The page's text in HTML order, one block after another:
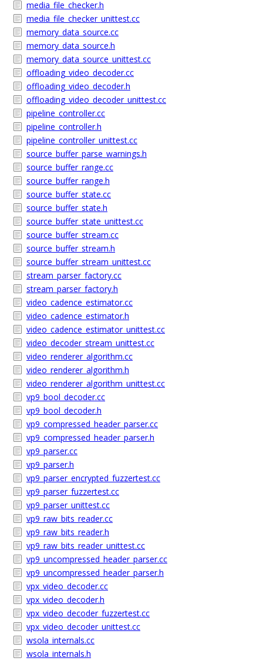
media_file_checker.h
media_file_checker_unittest.cc
memory_data_source.cc
memory_data_source.h
memory_data_source_unittest.cc
offloading_video_decoder.cc
offloading_video_decoder.h
offloading_video_decoder_unittest.cc
pipeline_controller.cc
pipeline_controller.h
pipeline_controller_unittest.cc
source_buffer_parse_warnings.h
source_buffer_range.cc
source_buffer_range.h
source_buffer_state.cc
source_buffer_state.h
source_buffer_state_unittest.cc
source_buffer_stream.cc
source_buffer_stream.h
source_buffer_stream_unittest.cc
stream_parser_factory.cc
stream_parser_factory.h
video_cadence_estimator.cc
video_cadence_estimator.h
video_cadence_estimator_unittest.cc
video_decoder_stream_unittest.cc
video_renderer_algorithm.cc
video_renderer_algorithm.h
video_renderer_algorithm_unittest.cc
vp9_bool_decoder.cc
vp9_bool_decoder.h
vp9_compressed_header_parser.cc
vp9_compressed_header_parser.h
vp9_parser.cc
vp9_parser.h
vp9_parser_encrypted_fuzzertest.cc
vp9_parser_fuzzertest.cc
vp9_parser_unittest.cc
vp9_raw_bits_reader.cc
vp9_raw_bits_reader.h
vp9_raw_bits_reader_unittest.cc
vp9_uncompressed_header_parser.cc
vp9_uncompressed_header_parser.h
vpx_video_decoder.cc
vpx_video_decoder.h
vpx_video_decoder_fuzzertest.cc
vpx_video_decoder_unittest.cc
wsola_internals.cc
wsola_internals.h